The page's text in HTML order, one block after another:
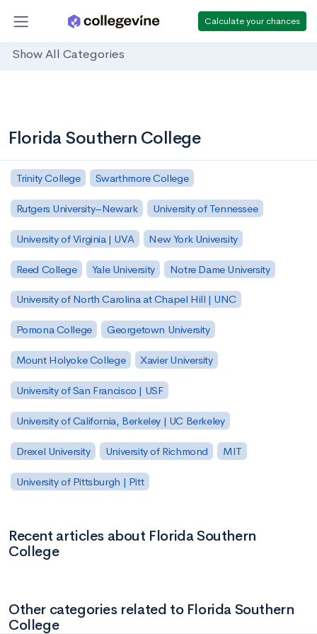
Calculate your chances
Show All Categories
Florida Southern College
Trinity College Swarthmore College
Rutgers University–Newark University of Tennessee
University of Virginia | UVA New York University
Reed College Yale University Notre Dame University
University of North Carolina at Chapel Hill | UNC
Pomona College Georgetown University
Mount Holyoke College Xavier University
University of San Francisco | USF
University of California, Berkeley | UC Berkeley
Drexel University University of Richmond MIT
University of Pittsburgh | Pitt
Recent articles about Florida Southern
College
Other categories related to Florida Southern
College